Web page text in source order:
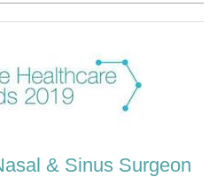
& Sinus Surgeon